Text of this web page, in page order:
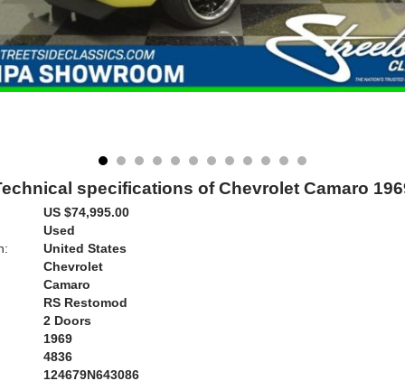
specifications of Chevrolet Camaro
US $74,995.00
Used
United States
Chevrolet
Camaro
RS Restomod
2 Doors
1969
4836
124679N643086